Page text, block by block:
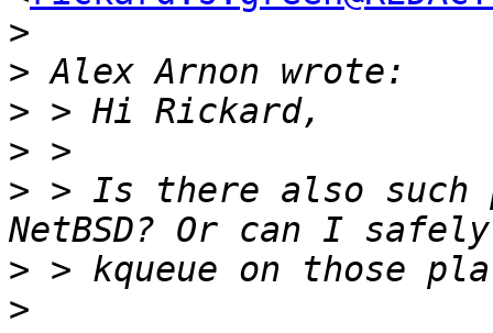
>
>
>
>
> > Is there also such
>
>